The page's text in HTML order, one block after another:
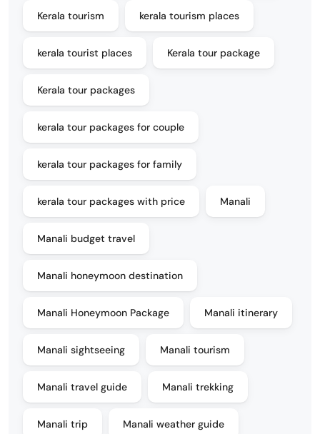
Kerala tourism kerala tourism places
kerala tourist places Kerala tour package
Kerala tour packages
kerala tour packages for couple
kerala tour packages for family
kerala tour packages with price Manali
Manali budget travel
Manali honeymoon destination
Manali Honeymoon Package Manali itinerary
Manali sightseeing Manali tourism
Manali travel guide Manali trekking
Manali trip Manali weather guide